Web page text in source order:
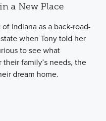
a New Place
Indiana as a back-road-
when Tony told her
to see what
family’s needs, the
dream home.